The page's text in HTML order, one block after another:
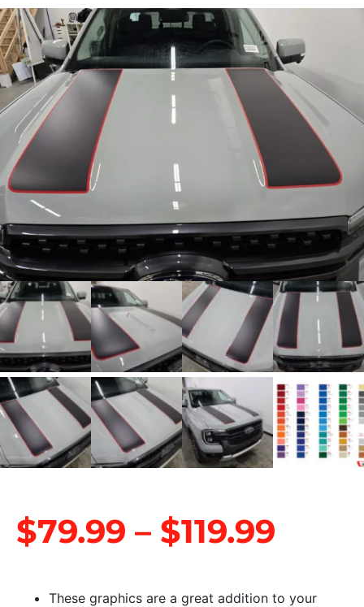
$79.99 – $119.99
These graphics are a great addition to your